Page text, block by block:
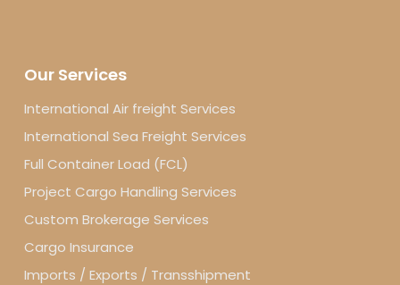
Our Services
International Air freight Services
International Sea Freight Services
Full Container Load (FCL)
Project Cargo Handling Services
Custom Brokerage Services
Cargo Insurance
Imports / Exports / Transshipment